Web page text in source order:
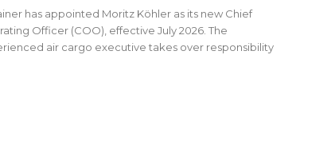
has appointed Moritz Köhler as its new Chief
Officer (COO), effective July 2026. The
air cargo executive takes over responsibility